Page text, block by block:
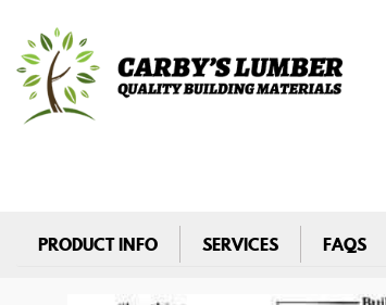
PRODUCT INFO SERVICES FAQS